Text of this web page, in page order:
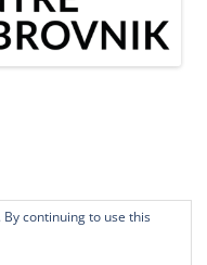
By continuing to use this